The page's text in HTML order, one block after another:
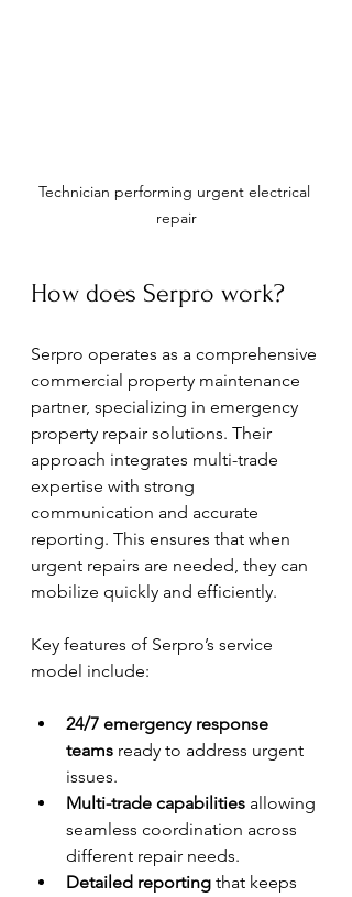
Technician performing urgent electrical
repair
How does Serpro work?
Serpro operates as a comprehensive
commercial property maintenance
partner, specializing in emergency
property repair solutions. Their
approach integrates multi-trade
expertise with strong
communication and accurate
reporting. This ensures that when
urgent repairs are needed, they can
mobilize quickly and efficiently.
Key features of Serpro’s service
model include:
24/7 emergency response
teams ready to address urgent
issues.
Multi-trade capabilities allowing
seamless coordination across
different repair needs.
Detailed reporting that keeps